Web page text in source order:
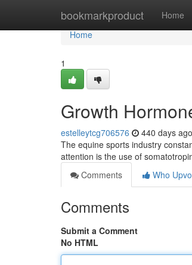
bookmarkproduct Home
Home
Home
1
Growth
estelleytcg706576 440 days ago
The equine sports industry
attention is the use of
Comments
Who
Comments
Submit a Comment
No HTML